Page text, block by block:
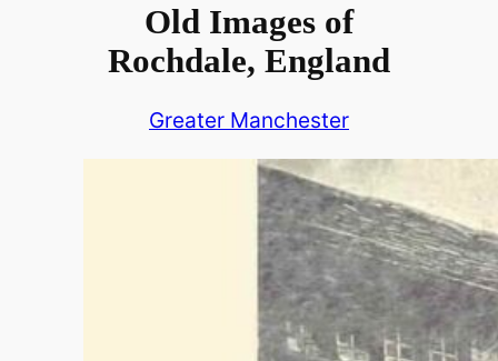
Old Images of
Rochdale, England
Greater Manchester